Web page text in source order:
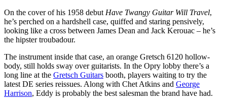
On the cover of his 1958 debut Have Twangy Guitar Will Travel,
he’s perched on a hardshell case, quiffed and staring pensively,
looking like a cross between James Dean and Jack Kerouac – he’s
the hipster troubadour.
The instrument inside that case, an orange Gretsch 6120 hollow-
body, still holds sway over guitarists. In the Opry lobby there’s a
long line at the Gretsch Guitars booth, players waiting to try the
latest DE series reissues. Along with Chet Atkins and George
Harrison, Eddy is probably the best salesman the brand have had.